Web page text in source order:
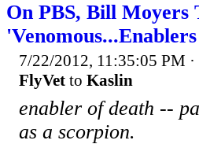
On PBS, Bill Moyers
7/22/2012, 11:35:05 PM ·
FlyVet to Kaslin
enabler of death --
as a scorpion.